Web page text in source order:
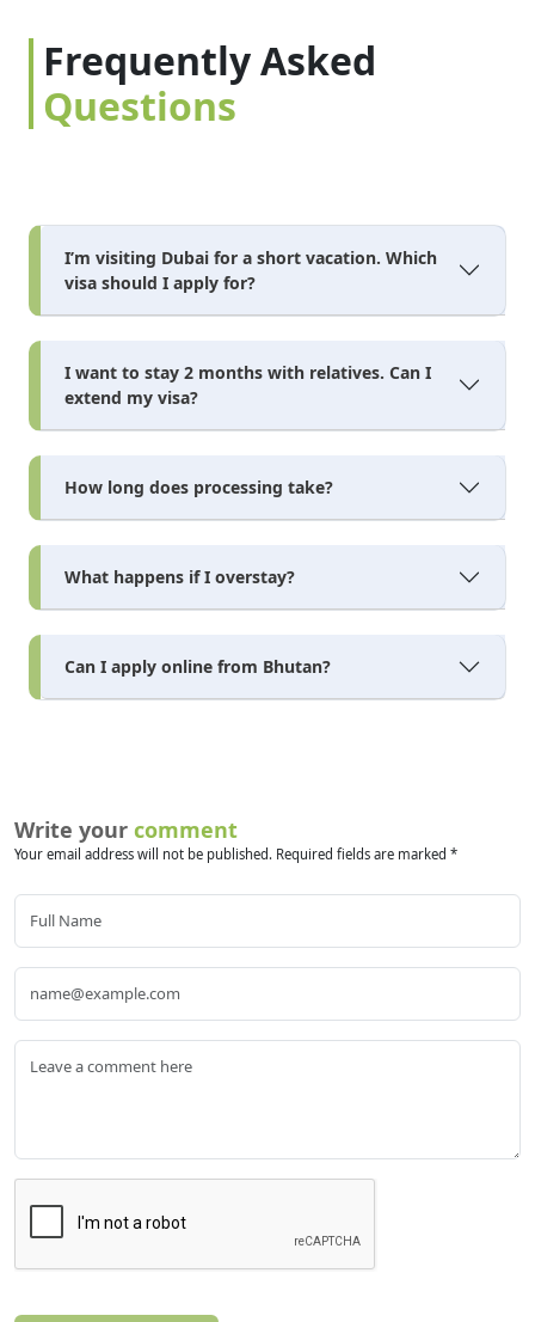
Frequently Asked
Questions
I’m visiting Dubai for a short vacation. Which
visa should I apply for?
I want to stay 2 months with relatives. Can I
extend my visa?
How long does processing take?
What happens if I overstay?
Can I apply online from Bhutan?
Write your comment
Your email address will not be published. Required fields are marked *